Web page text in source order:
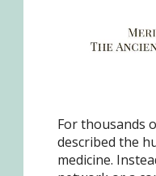
For thousands
described the
medicine.